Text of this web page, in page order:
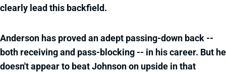
clearly lead this backfield.
Anderson has proved an adept passing-down back --
both receiving and pass-blocking -- in his career. But he
doesn't appear to beat Johnson on upside in that